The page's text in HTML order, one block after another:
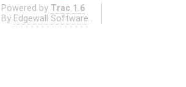
Powered by Trac 1.6
By Edgewall Software .